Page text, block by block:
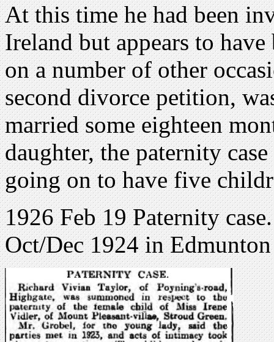
At this time he had been
Ireland but appears to
on a number of other
second divorce petition,
married some eighteen
daughter, the paternity
going on to have five
1926 Feb 19 Paternity
Oct/Dec 1924 in